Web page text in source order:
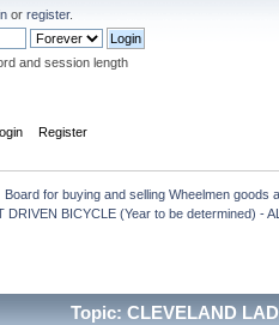
or register.
and session length
Register
Board for buying and selling Wheelmen goods
DRIVEN BICYCLE (Year to be determined) -
Topic: CLEVELAND